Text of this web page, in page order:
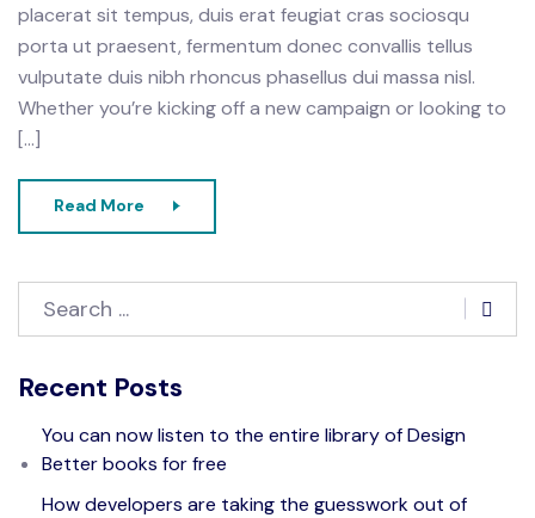
placerat sit tempus, duis erat feugiat cras sociosqu
porta ut praesent, fermentum donec convallis tellus
vulputate duis nibh rhoncus phasellus dui massa nisl.
Whether you’re kicking off a new campaign or looking to
[…]
Read More
Recent Posts
You can now listen to the entire library of Design
Better books for free
How developers are taking the guesswork out of